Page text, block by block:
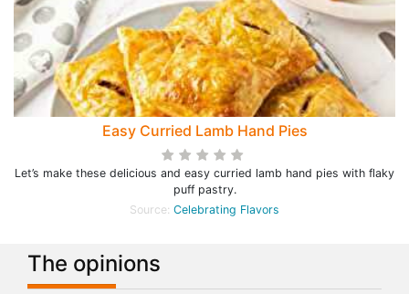
Easy Curried Lamb Hand Pies
Let’s make these delicious and easy curried lamb hand pies with flaky
puff pastry.
Source: Celebrating Flavors
The opinions